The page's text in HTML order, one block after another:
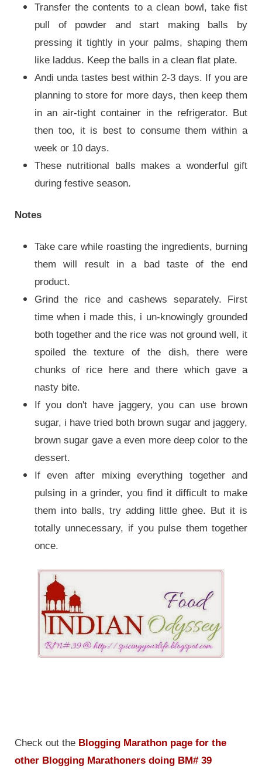
Transfer the contents to a clean bowl, take fist
pull of powder and start making balls by
pressing it tightly in your palms, shaping them
like laddus. Keep the balls in a clean flat plate.
Andi unda tastes best within 2-3 days. If you are
planning to store for more days, then keep them
in an air-tight container in the refrigerator. But
then too, it is best to consume them within a
week or 10 days.
These nutritional balls makes a wonderful gift
during festive season.
Notes
Take care while roasting the ingredients, burning
them will result in a bad taste of the end
product.
Grind the rice and cashews separately. First
time when i made this, i un-knowingly grounded
both together and the rice was not ground well, it
spoiled the texture of the dish, there were
chunks of rice here and there which gave a
nasty bite.
If you don't have jaggery, you can use brown
sugar, i have tried both brown sugar and jaggery,
brown sugar gave a even more deep color to the
dessert.
If even after mixing everything together and
pulsing in a grinder, you find it difficult to make
them into balls, try adding little ghee. But it is
totally unnecessary, if you pulse them together
once.
Check out the Blogging Marathon page for the
other Blogging Marathoners doing BM# 39